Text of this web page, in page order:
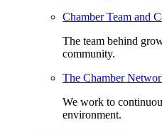
Chamber Team and
The team behind
community.
The Chamber
We work to
environment.